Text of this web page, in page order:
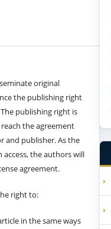
original
the publishing right
publishing right is
the agreement
and publisher. As the
access, the authors will
agreement.
right to:
in the same ways